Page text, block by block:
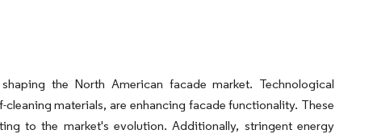
the North American facade market. Technological
materials, are enhancing facade functionality. These
to the market's evolution. Additionally, stringent energy